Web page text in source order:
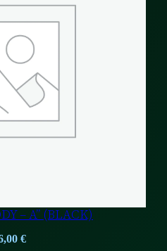
– A” (BLACK)
€